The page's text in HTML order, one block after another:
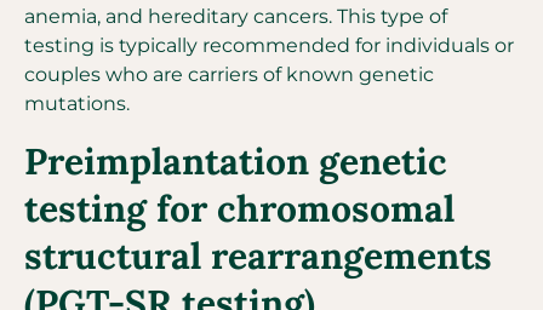
anemia, and hereditary cancers. This type of
testing is typically recommended for individuals or
couples who are carriers of known genetic
mutations.
Preimplantation genetic
testing for chromosomal
structural rearrangements